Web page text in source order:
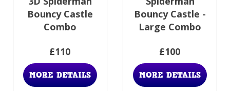
Bouncy Castle
Combo
£110
MORE DETAILS
Bouncy Castle -
Large Combo
£100
MORE DETAILS